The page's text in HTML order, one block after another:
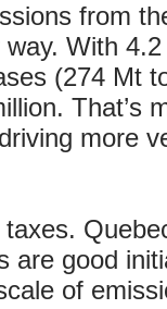
from
With
(274 Mt
That’s
more
are good
of